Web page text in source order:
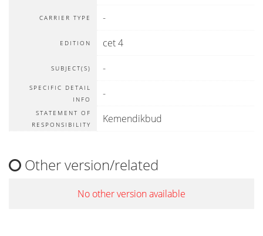
CARRIER TYPE -
EDITION cet 4
SUBJECT(S) -
SPECIFIC DETAIL
INFO
-
STATEMENT OF
RESPONSIBILITY
Kemendikbud
Other version/related
No other version available